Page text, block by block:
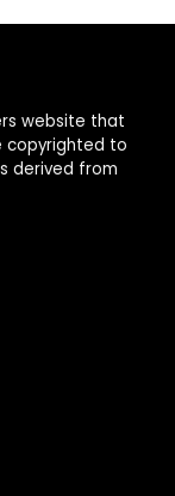
website that
copyrighted to
derived from